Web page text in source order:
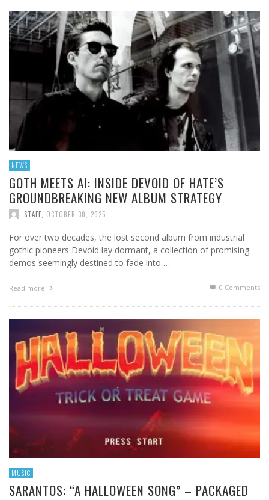
NEWS
GOTH MEETS AI: INSIDE DEVOID OF HATE’S
GROUNDBREAKING NEW ALBUM STRATEGY
STAFF OCTOBER 30, 2025
For over two decades, the lost second album from industrial
gothic pioneers Devoid lay dormant, a collection of promising
demos seemingly destined to fade into …
Read more 0 Comments
MUSIC
SARANTOS: “A HALLOWEEN SONG” – PACKAGED